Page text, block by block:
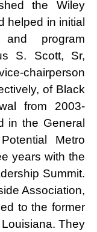
the Wiley
helped in initial
program
S. Scott, Sr,
chairperson
of Black
from 2003-
in the General
Metro
years with the
Summit.
Association,
to the former
They